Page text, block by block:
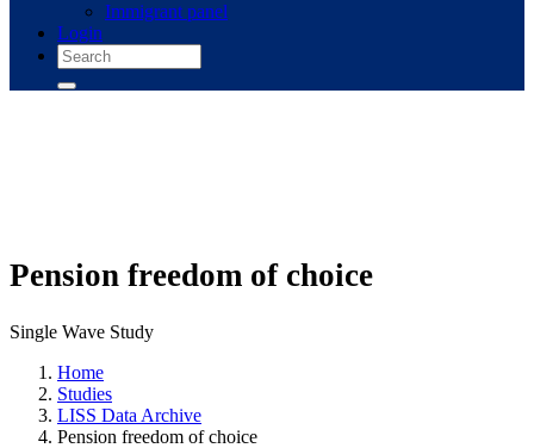
Immigrant panel
Login
Pension freedom of choice
Single Wave Study
Home
Studies
LISS Data Archive
Pension freedom of choice